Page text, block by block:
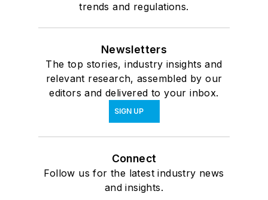
trends and regulations.
Newsletters
The top stories, industry insights and
relevant research, assembled by our
editors and delivered to your inbox.
SIGN UP
Connect
Follow us for the latest industry news
and insights.